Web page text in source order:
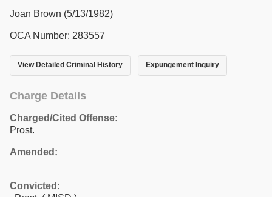
Joan Brown (5/13/1982)
OCA Number: 283557
View Detailed Criminal History Expungement Inquiry
Charge Details
Charged/Cited Offense:
Prost.
Amended:
Convicted: